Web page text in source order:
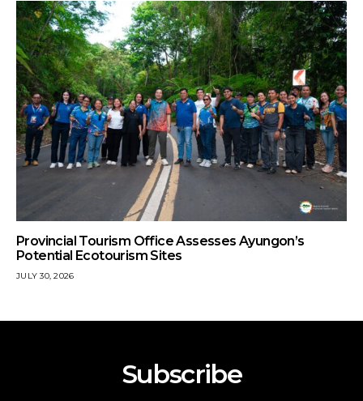
Provincial Tourism Office Assesses Ayungon’s
Potential Ecotourism Sites
JULY 30, 2026
Subscribe